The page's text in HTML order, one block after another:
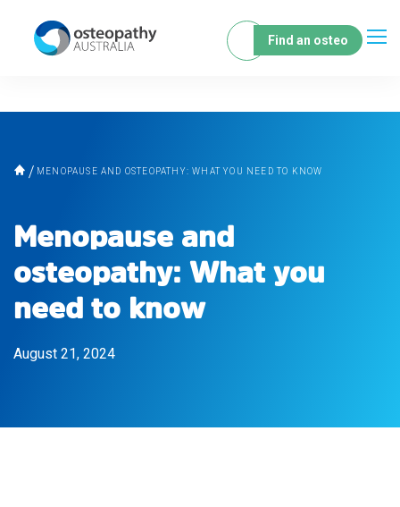
Find an osteo
MENOPAUSE AND OSTEOPATHY: WHAT YOU NEED TO KNOW
Menopause and
osteopathy: What you
need to know
August 21, 2024